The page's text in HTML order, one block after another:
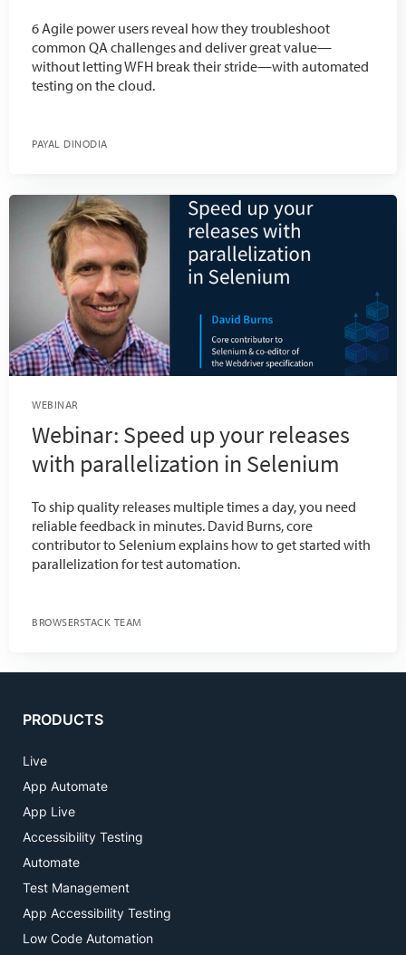
6 Agile power users reveal how they troubleshoot
common QA challenges and deliver great value—
without letting WFH break their stride—with automated
testing on the cloud.
PAYAL DINODIA
WEBINAR
Webinar: Speed up your releases
with parallelization in Selenium
To ship quality releases multiple times a day, you need
reliable feedback in minutes. David Burns, core
contributor to Selenium explains how to get started with
parallelization for test automation.
BROWSERSTACK TEAM
PRODUCTS
Live
App Automate
App Live
Accessibility Testing
Automate
Test Management
App Accessibility Testing
Low Code Automation